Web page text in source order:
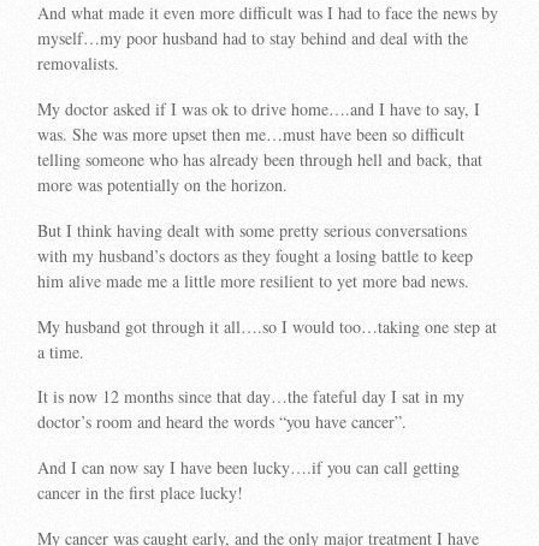
And what made it even more difficult was I had to face the news by
myself…my poor husband had to stay behind and deal with the
removalists.
My doctor asked if I was ok to drive home….and I have to say, I
was. She was more upset then me…must have been so difficult
telling someone who has already been through hell and back, that
more was potentially on the horizon.
But I think having dealt with some pretty serious conversations
with my husband’s doctors as they fought a losing battle to keep
him alive made me a little more resilient to yet more bad news.
My husband got through it all….so I would too…taking one step at
a time.
It is now 12 months since that day…the fateful day I sat in my
doctor’s room and heard the words “you have cancer”.
And I can now say I have been lucky….if you can call getting
cancer in the first place lucky!
My cancer was caught early, and the only major treatment I have